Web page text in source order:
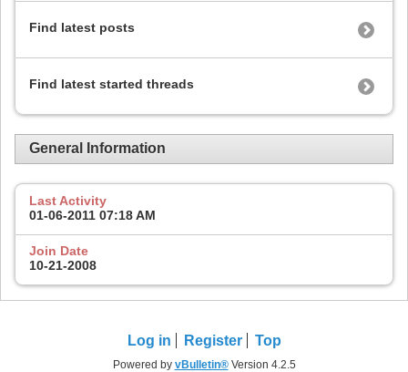
Find latest posts
Find latest started threads
General Information
Last Activity
01-06-2011 07:18 AM
Join Date
10-21-2008
Log in Register Top
Powered by vBulletin®Version 4.2.5